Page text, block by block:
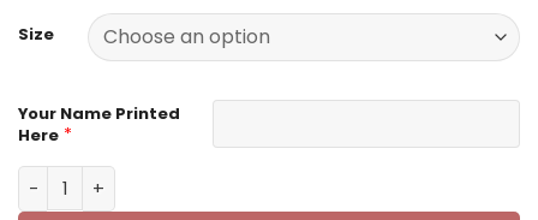
Size
Your Name Printed
Here *
Customize Your Name With Buffalo Bills Hoodie V01